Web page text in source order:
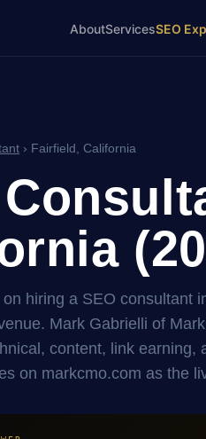
AboutServicesSEO
› Fairfield, California
hiring a SEO consultant
Mark Gabrielli of
content, link
on markcmo.com as the